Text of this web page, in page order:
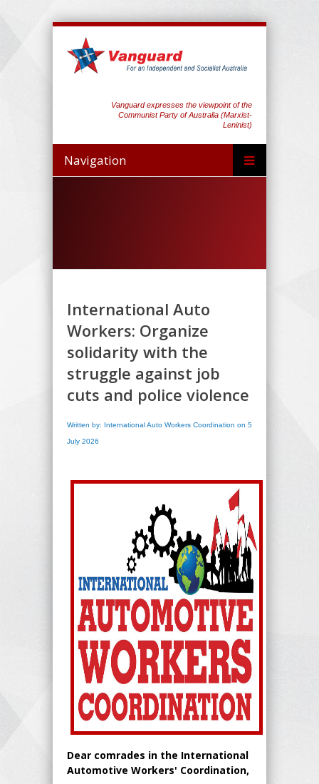
Vanguard expresses the viewpoint of the
Communist Party of Australia (Marxist-
Leninist)
Navigation
International Auto
Workers: Organize
solidarity with the
struggle against job
cuts and police violence
Written by: International Auto Workers Coordination on 5
July 2026
Dear comrades in the International
Automotive Workers' Coordination,